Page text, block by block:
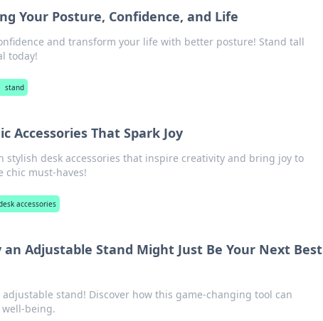
Your Posture, Confidence, and Life
and transform your life with better posture! Stand tall
today!
stand
Accessories That Spark Joy
stylish desk accessories that inspire creativity and bring joy to
chic must-haves!
accessories
an Adjustable Stand Might Just Be Your Next Best
stand! Discover how this game-changing tool can
being.